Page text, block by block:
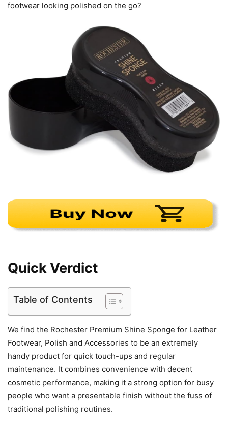
footwear looking polished on the go?
Quick Verdict
Table of Contents
We find the Rochester Premium Shine Sponge for Leather
Footwear, Polish and Accessories to be an extremely
handy product for quick touch-ups and regular
maintenance. It combines convenience with decent
cosmetic performance, making it a strong option for busy
people who want a presentable finish without the fuss of
traditional polishing routines.